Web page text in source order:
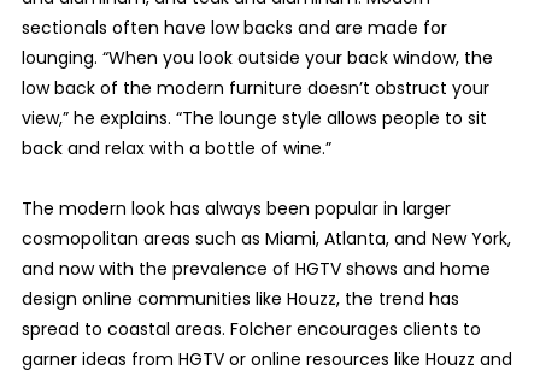
sectionals often have low backs and are made for
lounging. “When you look outside your back window, the
low back of the modern furniture doesn’t obstruct your
view,” he explains. “The lounge style allows people to sit
back and relax with a bottle of wine.”
The modern look has always been popular in larger
cosmopolitan areas such as Miami, Atlanta, and New York,
and now with the prevalence of HGTV shows and home
design online communities like Houzz, the trend has
spread to coastal areas. Folcher encourages clients to
garner ideas from HGTV or online resources like Houzz and